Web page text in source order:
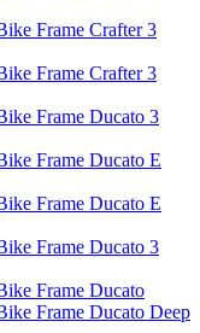
Frame Crafter 3
Frame Crafter 3
Frame Ducato 3
Frame Ducato E
Frame Ducato E
Frame Ducato 3
Frame Ducato
Frame Ducato Deep